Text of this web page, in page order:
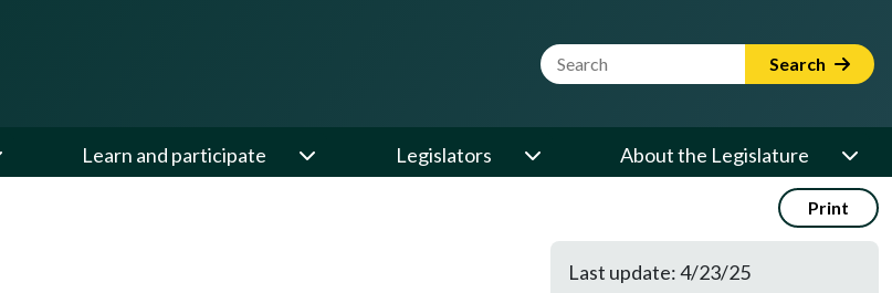
Website Search Term Search
Learn and participate Legislators About the Legislature
Print
Last update: 4/23/25